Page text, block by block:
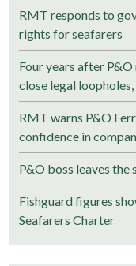
RMT responds to
rights for seafarers
Four years after
close legal
RMT warns P&O
confidence in
P&O boss leaves the
Fishguard figures
Seafarers Charter